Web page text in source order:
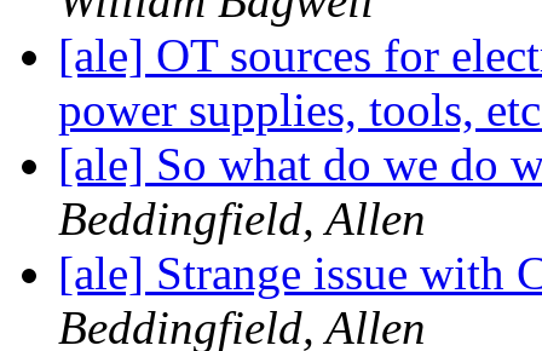
[ale] OT sources for
power supplies, tools,
[ale] So what do we do
Beddingfield, Allen
[ale] Strange issue with
Beddingfield, Allen